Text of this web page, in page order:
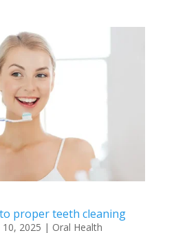
proper teeth cleaning
10, 2025 | Oral Health